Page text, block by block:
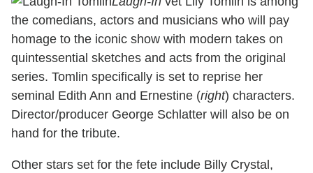
the comedians, actors and musicians who will pay
homage to the iconic show with modern takes on
quintessential sketches and acts from the original
series. Tomlin specifically is set to reprise her
seminal Edith Ann and Ernestine (right) characters.
Director/producer George Schlatter will also be on
hand for the tribute.
Other stars set for the fete include Billy Crystal,